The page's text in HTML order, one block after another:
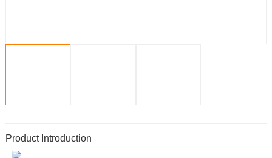
Product Introduction